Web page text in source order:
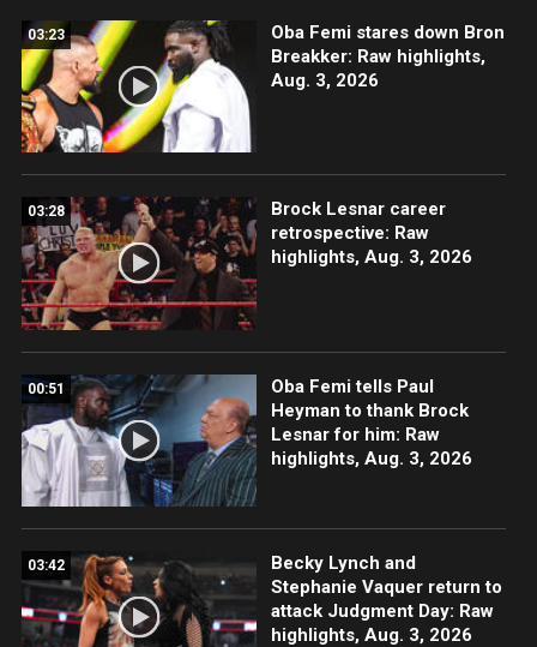
03:23
Oba Femi stares down Bron
Breakker: Raw highlights,
Aug. 3, 2026
03:28
Brock Lesnar career
retrospective: Raw
highlights, Aug. 3, 2026
00:51
Oba Femi tells Paul
Heyman to thank Brock
Lesnar for him: Raw
highlights, Aug. 3, 2026
03:42
Becky Lynch and
Stephanie Vaquer return to
attack Judgment Day: Raw
highlights, Aug. 3, 2026